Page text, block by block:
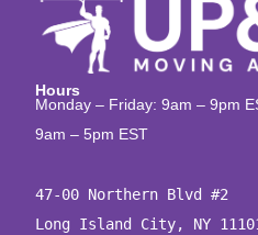
Hours
Monday – Friday: 9am – 9pm
9am – 5pm EST
47-00 Northern Blvd #2
Long Island City, NY